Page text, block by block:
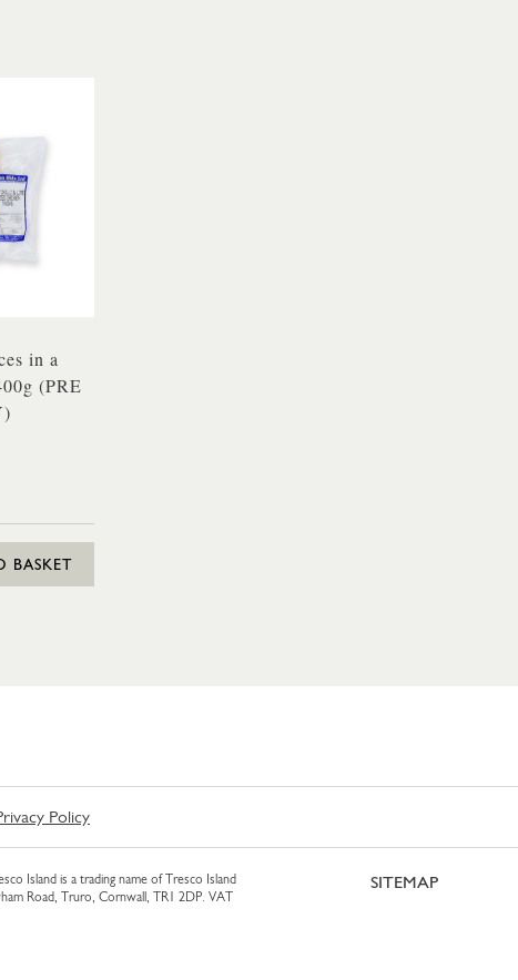
in a
(PRE
BASKET
Policy
Island is a trading name of Tresco Island
Road, Truro, Cornwall, TR1 2DP. VAT
SITEMAP